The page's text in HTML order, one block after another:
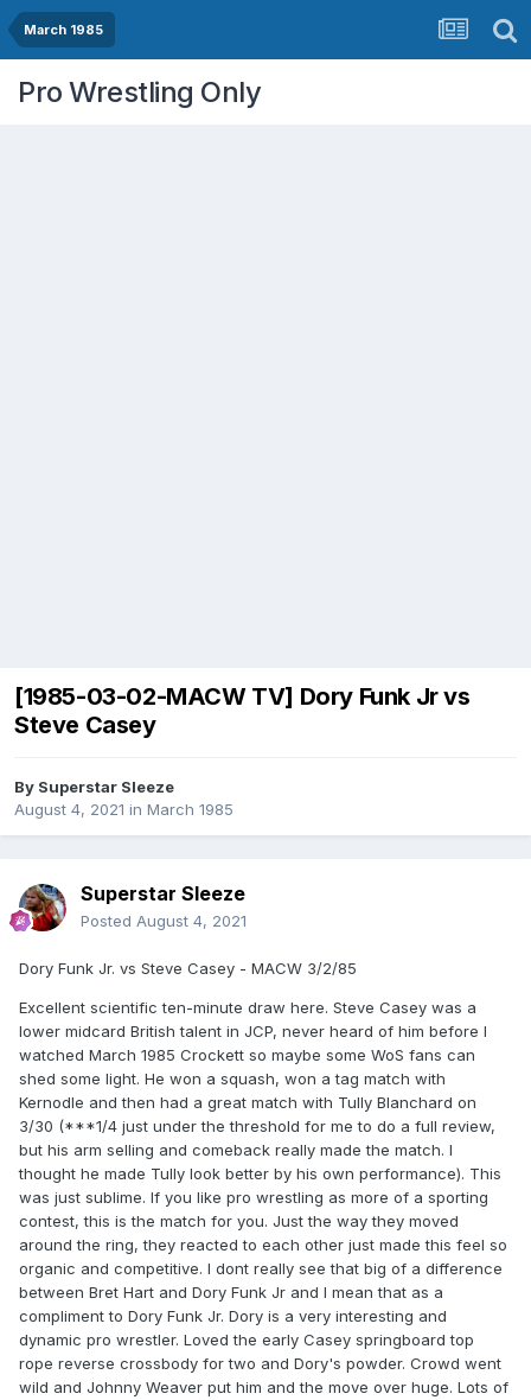
March 1985
Pro Wrestling Only
[1985-03-02-MACW TV] Dory Funk Jr vs
Steve Casey
By Superstar Sleeze
August 4, 2021 in March 1985
Superstar Sleeze
Posted August 4, 2021
Dory Funk Jr. vs Steve Casey - MACW 3/2/85
Excellent scientific ten-minute draw here. Steve Casey was a
lower midcard British talent in JCP, never heard of him before I
watched March 1985 Crockett so maybe some WoS fans can
shed some light. He won a squash, won a tag match with
Kernodle and then had a great match with Tully Blanchard on
3/30 (***1/4 just under the threshold for me to do a full review,
but his arm selling and comeback really made the match. I
thought he made Tully look better by his own performance). This
was just sublime. If you like pro wrestling as more of a sporting
contest, this is the match for you. Just the way they moved
around the ring, they reacted to each other just made this feel so
organic and competitive. I dont really see that big of a difference
between Bret Hart and Dory Funk Jr and I mean that as a
compliment to Dory Funk Jr. Dory is a very interesting and
dynamic pro wrestler. Loved the early Casey springboard top
rope reverse crossbody for two and Dory's powder. Crowd went
wild and Johnny Weaver put him and the move over huge. Lots of